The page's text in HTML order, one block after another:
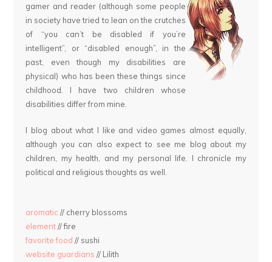
gamer and reader (although some people
in society have tried to lean on the crutches
of “you can’t be disabled if you’re
intelligent”, or “disabled enough”, in the
past, even though my disabilities are
physical) who has been these things since
childhood. I have two children whose
disabilities differ from mine.
I blog about what I like and video games almost equally,
although you can also expect to see me blog about my
children, my health, and my personal life. I chronicle my
political and religious thoughts as well.
aromatic // cherry blossoms
element// fire
favorite food // sushi
website guardians // Lilith